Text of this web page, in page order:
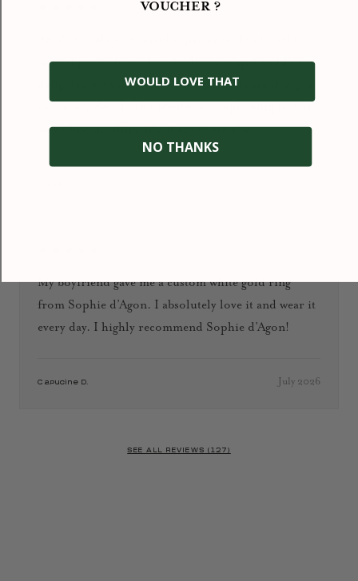
several pieces from this jewelry boutique and I’m
delighted with the quality, design, and care that goes
into every detail. The jewelry is simply unique: you
won’t find anything like it anywhere else.
My boyfriend gave me a custom white gold ring
from Sophie d’Agon. I absolutely love it and wear it
every day. I highly recommend Sophie d’Agon!
Capucine D. July 2026
SEE ALL REVIEWS (127)
VOUCHER ?
WOULD LOVE THAT
NO THANKS